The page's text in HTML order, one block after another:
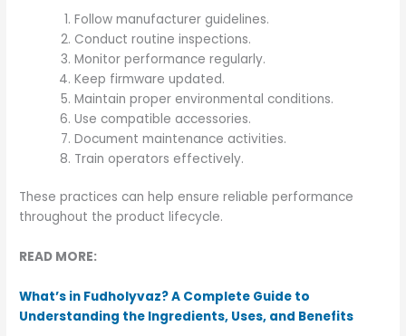
Follow manufacturer guidelines.
Conduct routine inspections.
Monitor performance regularly.
Keep firmware updated.
Maintain proper environmental conditions.
Use compatible accessories.
Document maintenance activities.
Train operators effectively.
These practices can help ensure reliable performance
throughout the product lifecycle.
READ MORE:
What’s in Fudholyvaz? A Complete Guide to
Understanding the Ingredients, Uses, and Benefits